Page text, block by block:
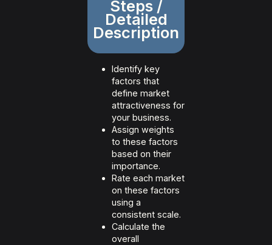
Steps /
Detailed
Description
Identify key
factors that
define market
attractiveness for
your business.
Assign weights
to these factors
based on their
importance.
Rate each market
on these factors
using a
consistent scale.
Calculate the
overall